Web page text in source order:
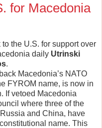
for Macedonia
the U.S. for support over
daily Utrinski
.
Macedonia’s NATO
FYROM name, is now in
If vetoed Macedonia
where three of the
and China, have
name. This